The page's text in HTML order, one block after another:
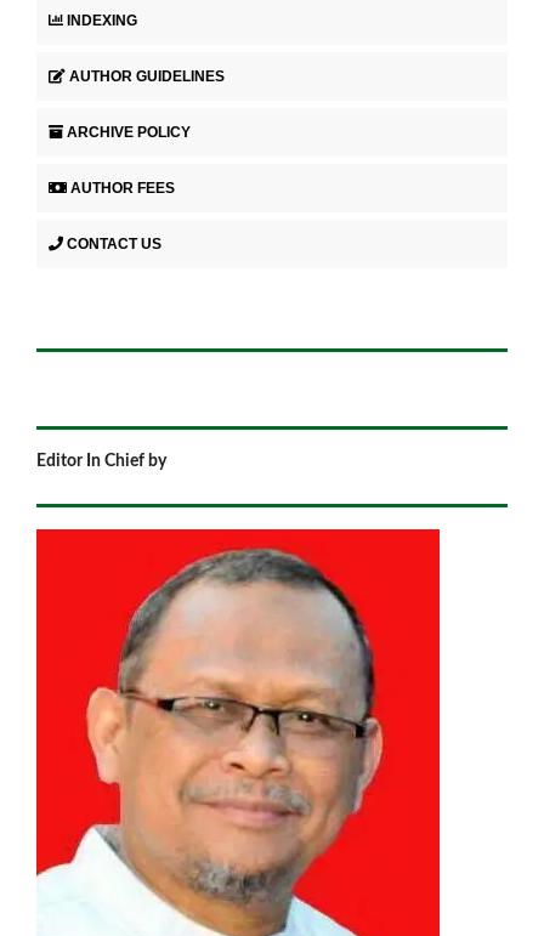
INDEXING
AUTHOR GUIDELINES
ARCHIVE POLICY
AUTHOR FEES
CONTACT US
Editor In Chief by